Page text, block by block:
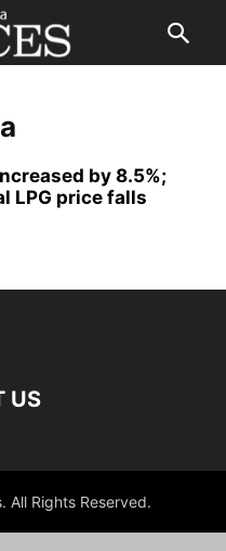
by 8.5%;
LPG price falls
US
All Rights Reserved.